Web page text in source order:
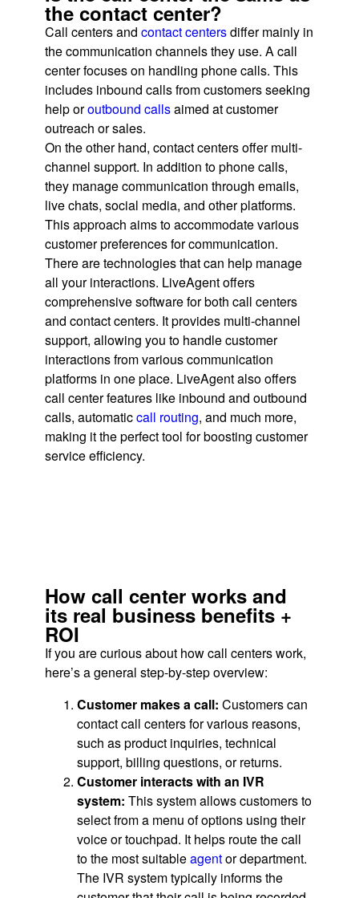
the contact center?
Call centers and contact centersdiffer mainly in
the communication channels they use. A call
center focuses on handling phone calls. This
includes inbound calls from customers seeking
help oroutbound callsaimed at customer
outreach or sales.
On the other hand, contact centers offer multi-
channel support. In addition to phone calls,
they manage communication through emails,
live chats, social media, and other platforms.
This approach aims to accommodate various
customer preferences for communication.
There are technologies that can help manage
all your interactions. LiveAgent offers
comprehensive software for both call centers
and contact centers. It provides multi-channel
support, allowing you to handle customer
interactions from various communication
platforms in one place. LiveAgent also offers
call center features like inbound and outbound
calls, automaticcall routing, and much more,
making it the perfect tool for boosting customer
service efficiency.
How call center works and
its real business benefits +
ROI
If you are curious about how call centers work,
here’s a general step-by-step overview:
Customer makes a call: Customers can
contact call centers for various reasons,
such as product inquiries, technical
support, billing questions, or returns.
Customer interacts with an IVR
system: This system allows customers to
select from a menu of options using their
voice or touchpad. It helps route the call
to the most suitableagentor department.
The IVR system typically informs the